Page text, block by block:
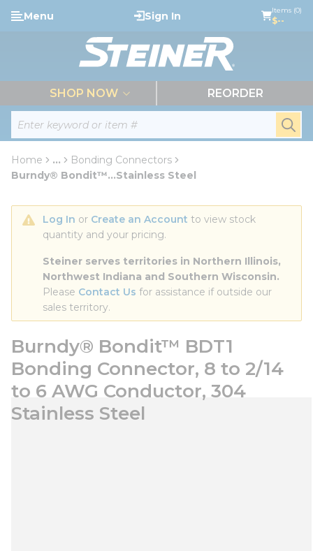
Skip to main content
Site Search
Menu Sign In Items (0)
$--
SHOP NOW REORDER
Home ...
more info
Bonding Connectors
Burndy® Bondit™...Stainless Steel
Log In or Create an Account to view stock
quantity and your pricing.
Steiner serves territories in Northern Illinois,
Northwest Indiana and Southern Wisconsin.
Please Contact Us for assistance if outside our
sales territory.
Burndy® Bondit™ BDT1
Bonding Connector, 8 to 2/14
to 6 AWG Conductor, 304
Stainless Steel